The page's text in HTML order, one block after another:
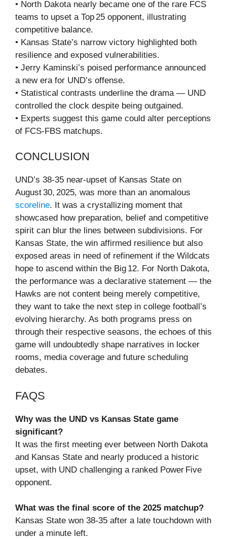
• North Dakota nearly became one of the rare FCS
teams to upset a Top 25 opponent, illustrating
competitive balance.
• Kansas State’s narrow victory highlighted both
resilience and exposed vulnerabilities.
• Jerry Kaminski’s poised performance announced
a new era for UND’s offense.
• Statistical contrasts underline the drama — UND
controlled the clock despite being outgained.
• Experts suggest this game could alter perceptions
of FCS‑FBS matchups.
CONCLUSION
UND’s 38‑35 near‑upset of Kansas State on
August 30, 2025, was more than an anomalous
scoreline. It was a crystallizing moment that
showcased how preparation, belief and competitive
spirit can blur the lines between subdivisions. For
Kansas State, the win affirmed resilience but also
exposed areas in need of refinement if the Wildcats
hope to ascend within the Big 12. For North Dakota,
the performance was a declarative statement — the
Hawks are not content being merely competitive,
they want to take the next step in college football’s
evolving hierarchy. As both programs press on
through their respective seasons, the echoes of this
game will undoubtedly shape narratives in locker
rooms, media coverage and future scheduling
debates.
FAQS
Why was the UND vs Kansas State game
significant?
It was the first meeting ever between North Dakota
and Kansas State and nearly produced a historic
upset, with UND challenging a ranked Power Five
opponent.
What was the final score of the 2025 matchup?
Kansas State won 38‑35 after a late touchdown with
under a minute left.